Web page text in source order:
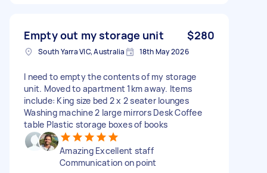
Empty out my storage unit $280
South Yarra VIC, Australia 18th May 2026
I need to empty the contents of my storage
unit. Moved to apartment 1km away. Items
include: King size bed 2 x 2 seater lounges
Washing machine 2 large mirrors Desk Coffee
table Plastic storage boxes of books
Amazing Excellent staff
Communication on point